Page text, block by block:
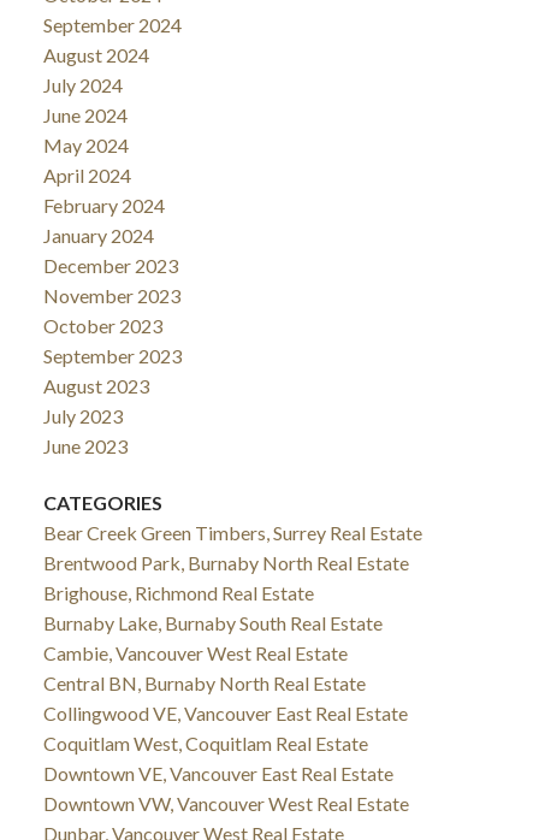
September 2024
August 2024
July 2024
June 2024
May 2024
April 2024
February 2024
January 2024
December 2023
November 2023
October 2023
September 2023
August 2023
July 2023
June 2023
CATEGORIES
Bear Creek Green Timbers, Surrey Real Estate
Brentwood Park, Burnaby North Real Estate
Brighouse, Richmond Real Estate
Burnaby Lake, Burnaby South Real Estate
Cambie, Vancouver West Real Estate
Central BN, Burnaby North Real Estate
Collingwood VE, Vancouver East Real Estate
Coquitlam West, Coquitlam Real Estate
Downtown VE, Vancouver East Real Estate
Downtown VW, Vancouver West Real Estate
Dunbar, Vancouver West Real Estate